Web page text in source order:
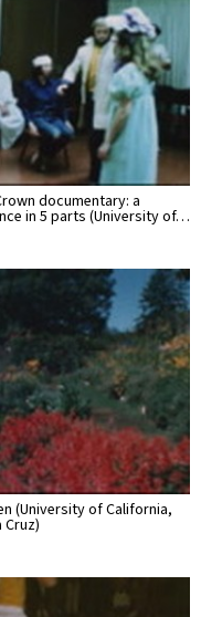
documentary: a
in 5 parts (University of…
(University of California,
Cruz)